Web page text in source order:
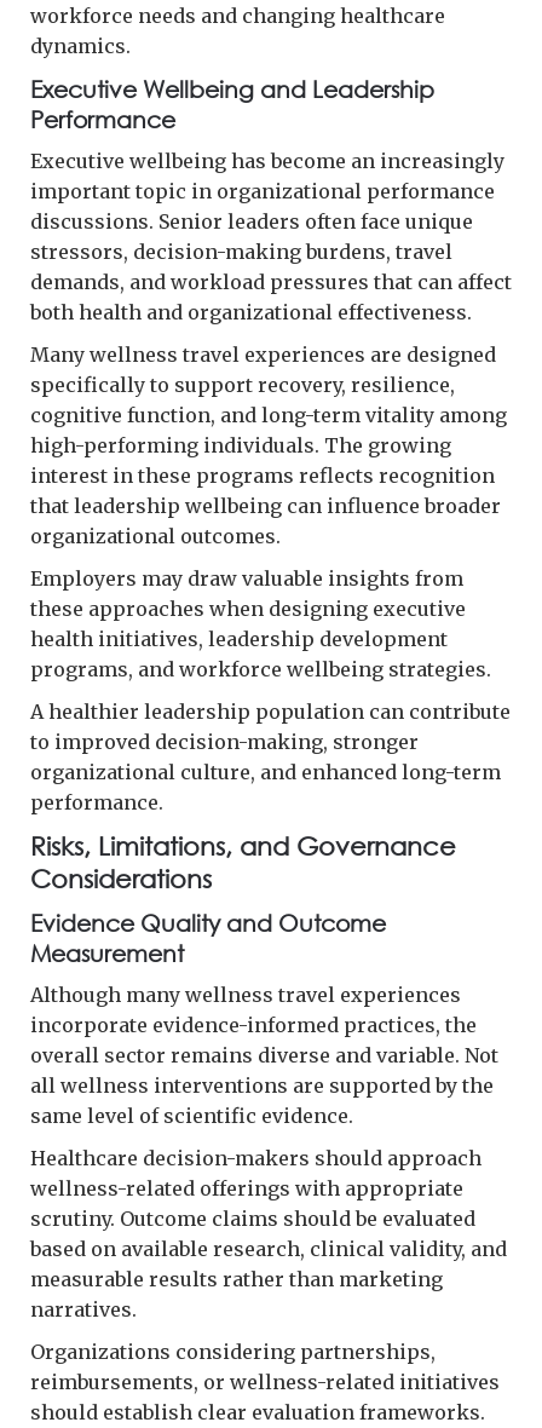
workforce needs and changing healthcare
dynamics.
Executive Wellbeing and Leadership
Performance
Executive wellbeing has become an increasingly
important topic in organizational performance
discussions. Senior leaders often face unique
stressors, decision-making burdens, travel
demands, and workload pressures that can affect
both health and organizational effectiveness.
Many wellness travel experiences are designed
specifically to support recovery, resilience,
cognitive function, and long-term vitality among
high-performing individuals. The growing
interest in these programs reflects recognition
that leadership wellbeing can influence broader
organizational outcomes.
Employers may draw valuable insights from
these approaches when designing executive
health initiatives, leadership development
programs, and workforce wellbeing strategies.
A healthier leadership population can contribute
to improved decision-making, stronger
organizational culture, and enhanced long-term
performance.
Risks, Limitations, and Governance
Considerations
Evidence Quality and Outcome
Measurement
Although many wellness travel experiences
incorporate evidence-informed practices, the
overall sector remains diverse and variable. Not
all wellness interventions are supported by the
same level of scientific evidence.
Healthcare decision-makers should approach
wellness-related offerings with appropriate
scrutiny. Outcome claims should be evaluated
based on available research, clinical validity, and
measurable results rather than marketing
narratives.
Organizations considering partnerships,
reimbursements, or wellness-related initiatives
should establish clear evaluation frameworks.